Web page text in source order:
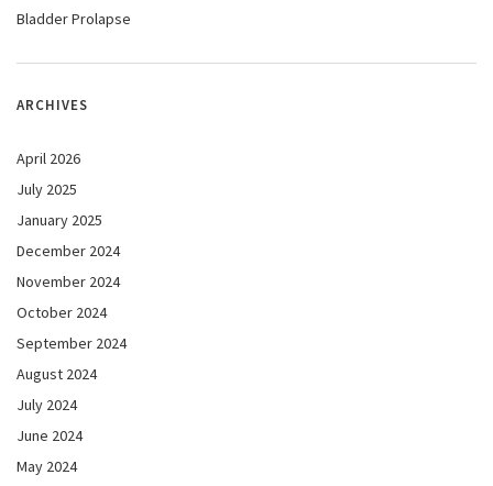
Bladder Prolapse
ARCHIVES
April 2026
July 2025
January 2025
December 2024
November 2024
October 2024
September 2024
August 2024
July 2024
June 2024
May 2024